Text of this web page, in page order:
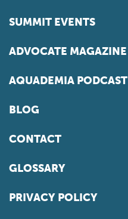
SUMMIT EVENTS
ADVOCATE MAGAZINE
AQUADEMIA PODCAST
BLOG
CONTACT
GLOSSARY
PRIVACY POLICY